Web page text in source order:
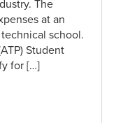
The
at an
school.
Student
for […]